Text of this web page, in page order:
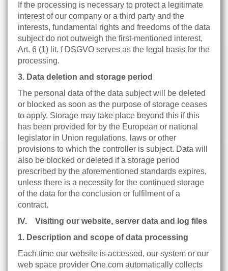
If the processing is necessary to protect a legitimate
interest of our company or a third party and the
interests, fundamental rights and freedoms of the data
subject do not outweigh the first-mentioned interest,
Art. 6 (1) lit. f DSGVO serves as the legal basis for the
processing.
3. Data deletion and storage period
The personal data of the data subject will be deleted
or blocked as soon as the purpose of storage ceases
to apply. Storage may take place beyond this if this
has been provided for by the European or national
legislator in Union regulations, laws or other
provisions to which the controller is subject. Data will
also be blocked or deleted if a storage period
prescribed by the aforementioned standards expires,
unless there is a necessity for the continued storage
of the data for the conclusion or fulfilment of a
contract.
IV. Visiting our website, server data and log files
1. Description and scope of data processing
Each time our website is accessed, our system or our
web space provider One.com automatically collects